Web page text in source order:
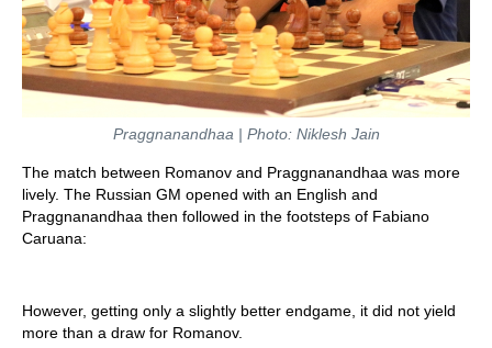
Praggnanandhaa | Photo: Niklesh Jain
The match between Romanov and Praggnanandhaa was more
lively. The Russian GM opened with an English and
Praggnanandhaa then followed in the footsteps of Fabiano
Caruana:
However, getting only a slightly better endgame, it did not yield
more than a draw for Romanov.